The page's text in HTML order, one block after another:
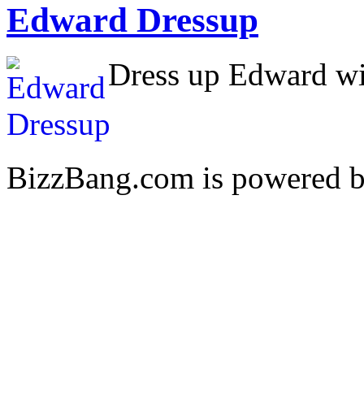
Edward Dressup
Dress up Edward
BizzBang.com is powered